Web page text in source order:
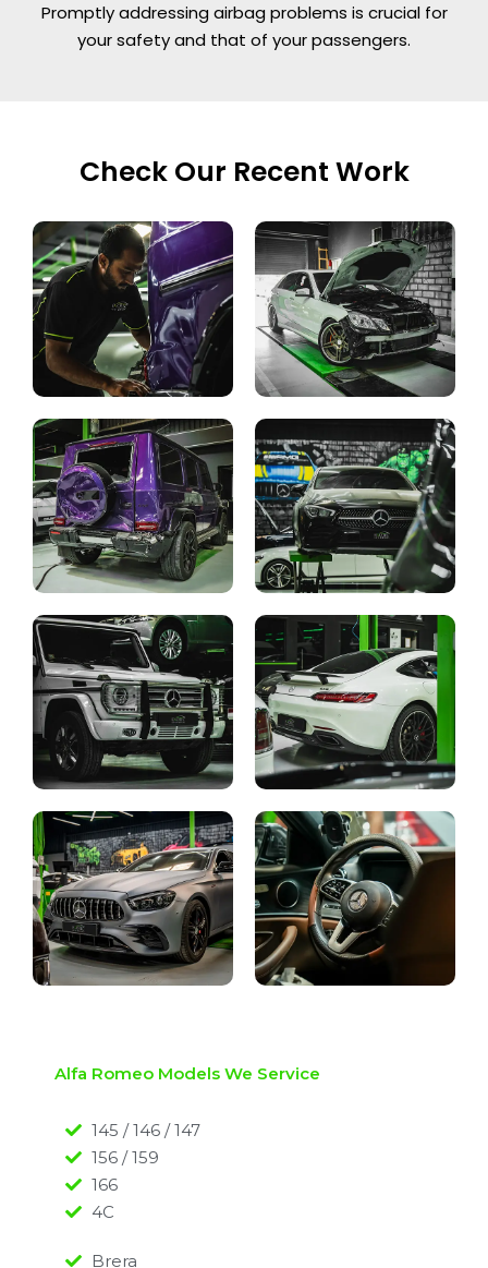
Promptly addressing airbag problems is crucial for
your safety and that of your passengers.
Check Our Recent Work
Alfa Romeo Models We Service
145 / 146 / 147
156 / 159
166
4C
Brera